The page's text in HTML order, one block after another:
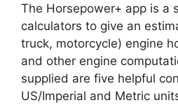
The Horsepower+ app is a
calculators to give an
truck, motorcycle) engine
and other engine
supplied are five helpful
US/Imperial and Metric